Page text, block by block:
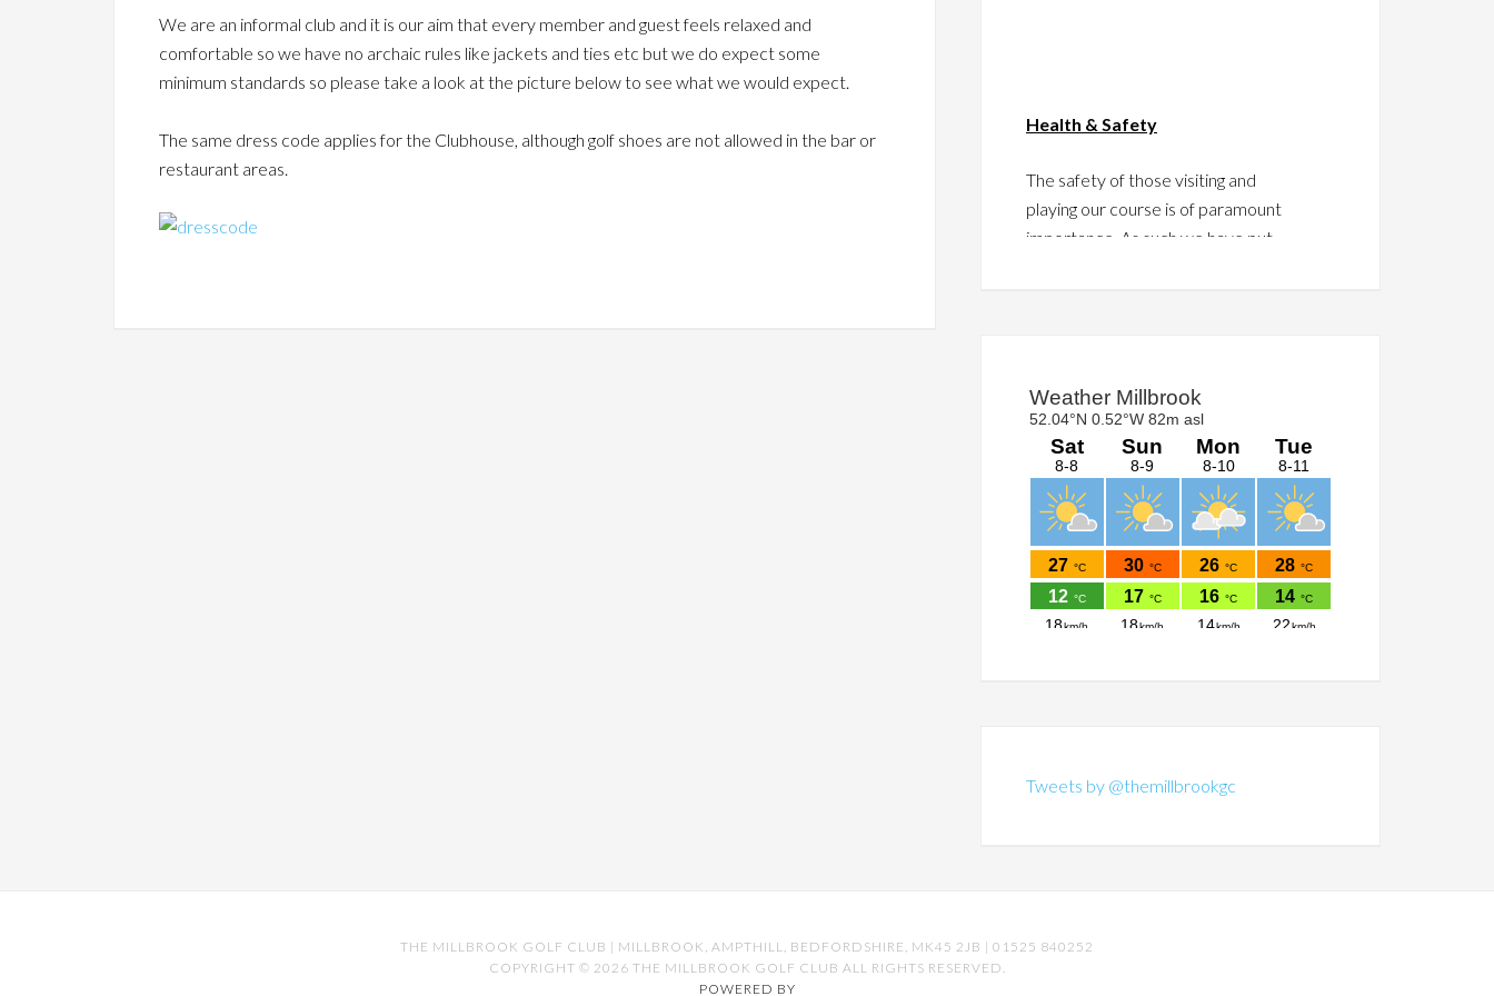
We are an informal club and it is our aim that every member and guest feels relaxed and
comfortable so we have no archaic rules like jackets and ties etc but we do expect some
minimum standards so please take a look at the picture below to see what we would expect.
The same dress code applies for the Clubhouse, although golf shoes are not allowed in the bar or
restaurant areas.
Health & Safety
The safety of those visiting and
playing our course is of paramount
importance. As such we have put
Tweets by @themillbrookgc
THE MILLBROOK GOLF CLUB | MILLBROOK, AMPTHILL, BEDFORDSHIRE, MK45 2JB | 01525 840252
COPYRIGHT © 2026 THE MILLBROOK GOLF CLUB ALL RIGHTS RESERVED.
POWERED BY